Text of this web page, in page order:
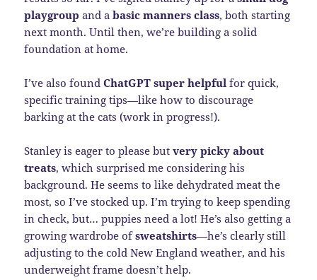
playgroup and abasic manners class, both starting
next month. Until then, we’re building a solid
foundation at home.
I’ve also foundChatGPT super helpful for quick,
specific training tips—like how to discourage
barking at the cats (work in progress!).
Stanley is eager to please butvery picky about
treats, which surprised me considering his
background. He seems to like dehydrated meat the
most, so I’ve stocked up. I’m trying to keep spending
in check, but… puppies need a lot! He’s also getting a
growing wardrobe ofsweatshirts—he’s clearly still
adjusting to the cold New England weather, and his
underweight frame doesn’t help.